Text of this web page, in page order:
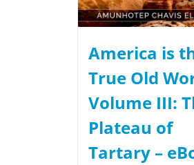
America is
True Old
Volume III:
Plateau of
Tartary –